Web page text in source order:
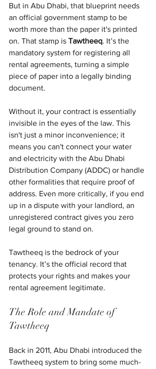
But in Abu Dhabi, that blueprint needs
an official government stamp to be
worth more than the paper it's printed
on. That stamp is Tawtheeq. It’s the
mandatory system for registering all
rental agreements, turning a simple
piece of paper into a legally binding
document.
Without it, your contract is essentially
invisible in the eyes of the law. This
isn't just a minor inconvenience; it
means you can't connect your water
and electricity with the Abu Dhabi
Distribution Company (ADDC) or handle
other formalities that require proof of
address. Even more critically, if you end
up in a dispute with your landlord, an
unregistered contract gives you zero
legal ground to stand on.
Tawtheeq is the bedrock of your
tenancy. It’s the official record that
protects your rights and makes your
rental agreement legitimate.
The Role and Mandate of
Tawtheeq
Back in 2011, Abu Dhabi introduced the
Tawtheeq system to bring some much-